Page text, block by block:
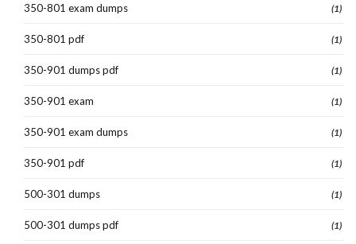
350-801 exam dumps (1)
350-801 pdf (1)
350-901 dumps pdf (1)
350-901 exam (1)
350-901 exam dumps (1)
350-901 pdf (1)
500-301 dumps (1)
500-301 dumps pdf (1)